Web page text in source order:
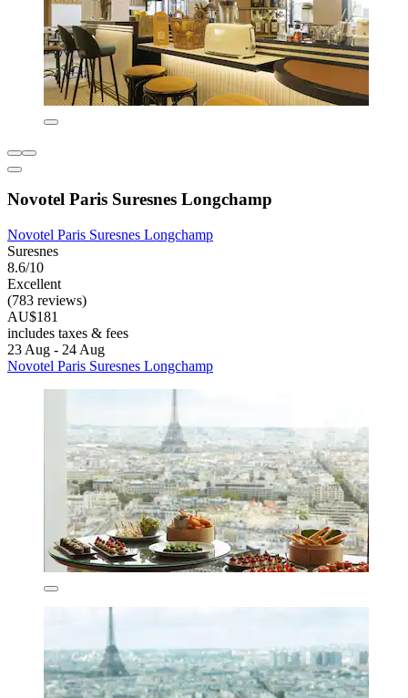
Novotel Paris Suresnes Longchamp
Novotel Paris Suresnes Longchamp
Suresnes
8.6/10
Excellent
(783 reviews)
AU$181
includes taxes & fees
23 Aug - 24 Aug
Novotel Paris Suresnes Longchamp